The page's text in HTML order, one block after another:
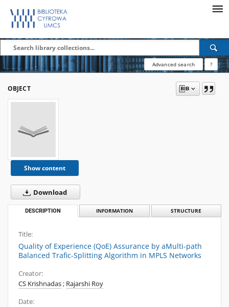
Advanced search ?
OBJECT
Show content
Download
DESCRIPTION INFORMATION STRUCTURE
Title:
Quality of Experience (QoE) Assurance by aMulti-path
Balanced Trafic-Splitting Algorithm in MPLS Networks
Creator:
CS Krishnadas; Rajarshi Roy
Date: